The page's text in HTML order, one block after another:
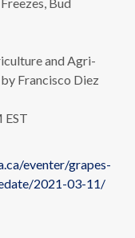
and Agri-
Francisco Diez
EST
eventer/grapes-
2021-03-11/